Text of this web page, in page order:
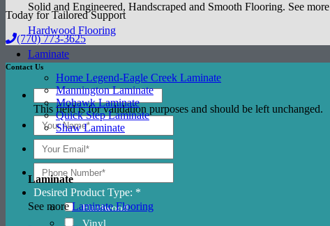
Solid and Engineered, Handscraped and Smooth Flooring. See more
Hardwood Flooring
Laminate
Home Legend-Eagle Creek Laminate
Mannington Laminate
Mohawk Laminate
Quick Step Laminate
Shaw Laminate
Laminate
See moreLaminate Flooring
Today for Tailored Support
(770) 773-3625
Contact Us
This field is for validation purposes and should be left unchanged.
Desired Product Type: *
Hardwood
Vinyl